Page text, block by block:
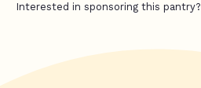
Interested in sponsoring this pantry?